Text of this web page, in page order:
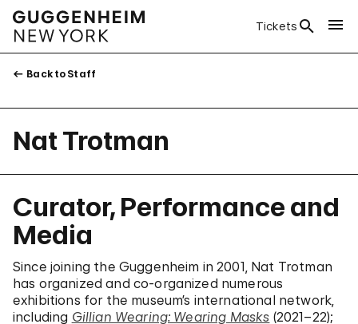
Tickets
Back to Staff
Nat Trotman
Curator, Performance and
Media
Since joining the Guggenheim in 2001, Nat Trotman
has organized and co-organized numerous
exhibitions for the museum’s international network,
including Gillian Wearing: Wearing Masks (2021–22);